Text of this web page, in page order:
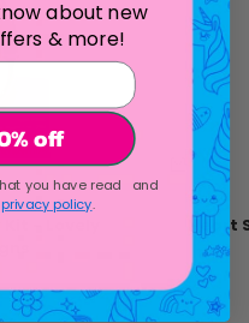
Heart
about new
& more!
off
you have read and
privacy policy.